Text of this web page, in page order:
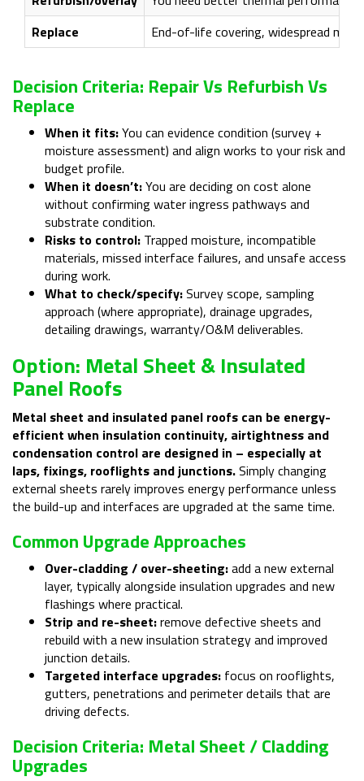
Replace
End-of-life covering, widespread
Decision Criteria: Repair Vs Refurbish Vs
Replace
When it fits:You can evidence condition (survey +
moisture assessment) and align works to your risk and
budget profile.
When it doesn’t:You are deciding on cost alone
without confirming water ingress pathways and
substrate condition.
Risks to control: Trapped moisture, incompatible
materials, missed interface failures, and unsafe access
during work.
What to check/specify:Survey scope, sampling
approach (where appropriate), drainage upgrades,
detailing drawings, warranty/O&M deliverables.
Option: Metal Sheet & Insulated
Panel Roofs
Metal sheet and insulated panel roofs can be energy-
efficient when insulation continuity, airtightness and
condensation control are designed in – especially at
laps, fixings, rooflights and junctions.Simply changing
external sheets rarely improves energy performance unless
the build-up and interfaces are upgraded at the same time.
Common Upgrade Approaches
Over-cladding / over-sheeting:add a new external
layer, typically alongside insulation upgrades and new
flashings where practical.
Strip and re-sheet:remove defective sheets and
rebuild with a new insulation strategy and improved
junction details.
Targeted interface upgrades: focus on rooflights,
gutters, penetrations and perimeter details that are
driving defects.
Decision Criteria: Metal Sheet / Cladding
Upgrades